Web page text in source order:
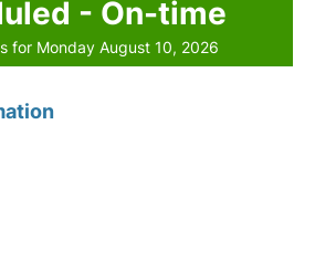
- On-time
for Monday August 10, 2026